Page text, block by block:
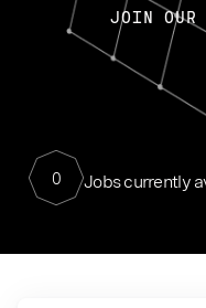
JOIN OUR
0 Jobs currently